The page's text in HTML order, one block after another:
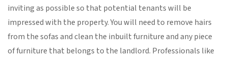
inviting as possible so that potential tenants will be
impressed with the property. You will need to remove hairs
from the sofas and clean the inbuilt furniture and any piece
of furniture that belongs to the landlord. Professionals like